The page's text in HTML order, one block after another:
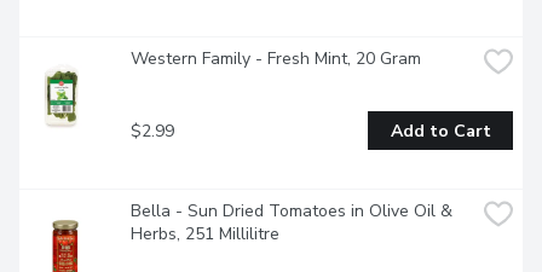
Western Family - Fresh Mint, 20 Gram
$2.99 Add to Cart
Bella - Sun Dried Tomatoes in Olive Oil &
Herbs, 251 Millilitre